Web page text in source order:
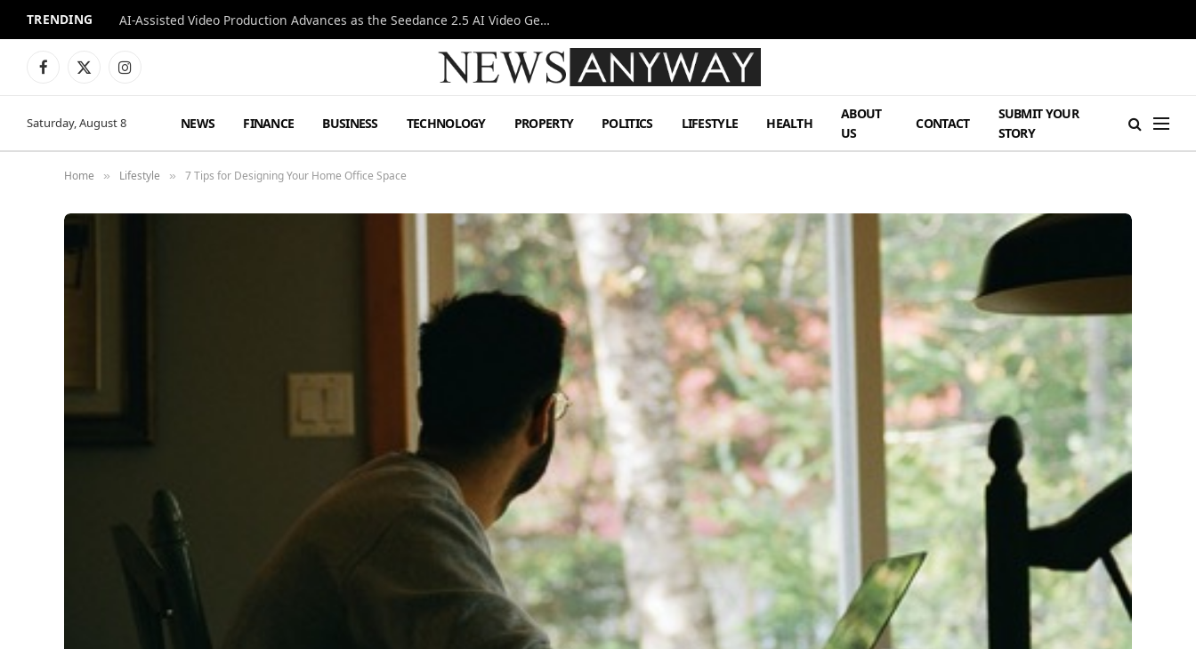
TRENDING AI-Assisted Video Production Advances as the Seedance 2.5 AI Video Generator Expands Creative Workflows
Facebook
X
Instagram
Saturday, August 8 NEWS FINANCE BUSINESS TECHNOLOGY PROPERTY POLITICS LIFESTYLE HEALTH
ABOUT
US
CONTACT
SUBMIT YOUR
STORY
Home » Lifestyle » 7 Tips for Designing Your Home Office Space